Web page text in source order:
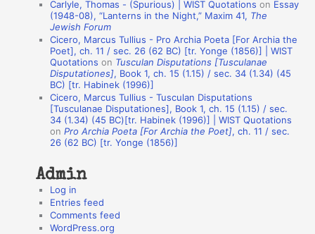
Carlyle, Thomas - (Spurious) | WIST Quotations on Essay
(1948-08), “Lanterns in the Night,” Maxim 41, The
Jewish Forum
Cicero, Marcus Tullius - Pro Archia Poeta [For Archia the
Poet], ch. 11 / sec. 26 (62 BC) [tr. Yonge (1856)] | WIST
Quotations on Tusculan Disputations [Tusculanae
Disputationes], Book 1, ch. 15 (1.15) / sec. 34 (1.34) (45
BC) [tr. Habinek (1996)]
Cicero, Marcus Tullius - Tusculan Disputations
[Tusculanae Disputationes], Book 1, ch. 15 (1.15) / sec.
34 (1.34) (45 BC)[tr. Habinek (1996)] | WIST Quotations
onPro Archia Poeta [For Archia the Poet], ch. 11 / sec.
26 (62 BC) [tr. Yonge (1856)]
Admin
Log in
Entries feed
Comments feed
WordPress.org